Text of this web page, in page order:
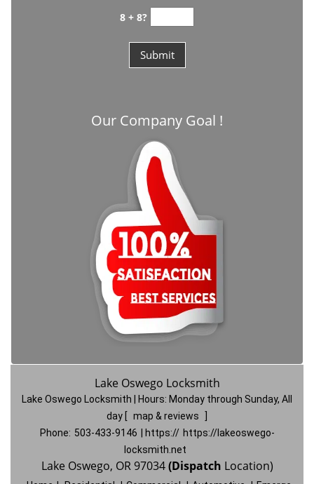
8 + 8?
Our Company Goal !
Lake Oswego Locksmith
Lake Oswego Locksmith | Hours: Monday through Sunday, All
day
map & reviews
Phone: 503-433-9146 | https:// https://lakeoswego-
locksmith.net
Lake Oswego, OR 97034(Dispatch Location)